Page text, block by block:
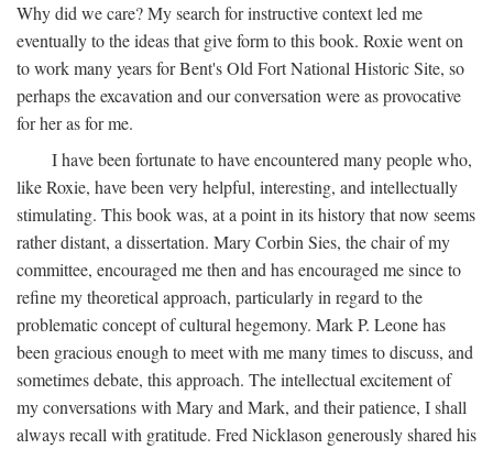
Why did we care? My search for instructive context led me
eventually to the ideas that give form to this book. Roxie went on
to work many years for Bent's Old Fort National Historic Site, so
perhaps the excavation and our conversation were as provocative
for her as for me.
I have been fortunate to have encountered many people who,
like Roxie, have been very helpful, interesting, and intellectually
stimulating. This book was, at a point in its history that now seems
rather distant, a dissertation. Mary Corbin Sies, the chair of my
committee, encouraged me then and has encouraged me since to
refine my theoretical approach, particularly in regard to the
problematic concept of cultural hegemony. Mark P. Leone has
been gracious enough to meet with me many times to discuss, and
sometimes debate, this approach. The intellectual excitement of
my conversations with Mary and Mark, and their patience, I shall
always recall with gratitude. Fred Nicklason generously shared his